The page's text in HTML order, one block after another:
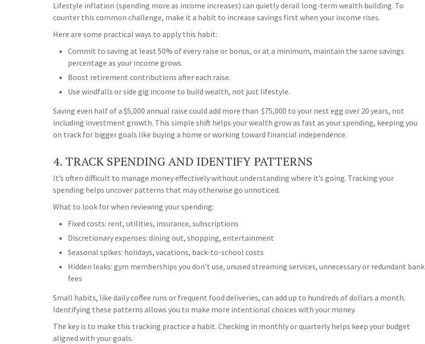
Lifestyle inflation (spending more as income increases) can quietly derail long-term wealth building. To
counter this common challenge, make it a habit to increase savings first when your income rises.
Here are some practical ways to apply this habit:
Commit to saving at least 50% of every raise or bonus, or at a minimum, maintain the same savings
percentage as your income grows.
Boost retirement contributions after each raise.
Use windfalls or side gig income to build wealth, not just lifestyle.
Saving even half of a $5,000 annual raise could add more than $75,000 to your nest egg over 20 years, not
including investment growth. This simple shift helps your wealth grow as fast as your spending, keeping you
on track for bigger goals like buying a home or working toward financial independence.
4. TRACK SPENDING AND IDENTIFY PATTERNS
It’s often difficult to manage money effectively without understanding where it’s going. Tracking your
spending helps uncover patterns that may otherwise go unnoticed.
What to look for when reviewing your spending:
Fixed costs: rent, utilities, insurance, subscriptions
Discretionary expenses: dining out, shopping, entertainment
Seasonal spikes: holidays, vacations, back-to-school costs
Hidden leaks: gym memberships you don’t use, unused streaming services, unnecessary or redundant bank
fees
Small habits, like daily coffee runs or frequent food deliveries, can add up to hundreds of dollars a month.
Identifying these patterns allows you to make more intentional choices with your money.
The key is to make this tracking practice a habit. Checking in monthly or quarterly helps keep your budget
aligned with your goals.